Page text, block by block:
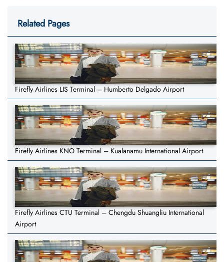
Related Pages
Firefly Airlines LIS Terminal – Humberto Delgado Airport
Firefly Airlines KNO Terminal – Kualanamu International Airport
Firefly Airlines CTU Terminal – Chengdu Shuangliu International
Airport